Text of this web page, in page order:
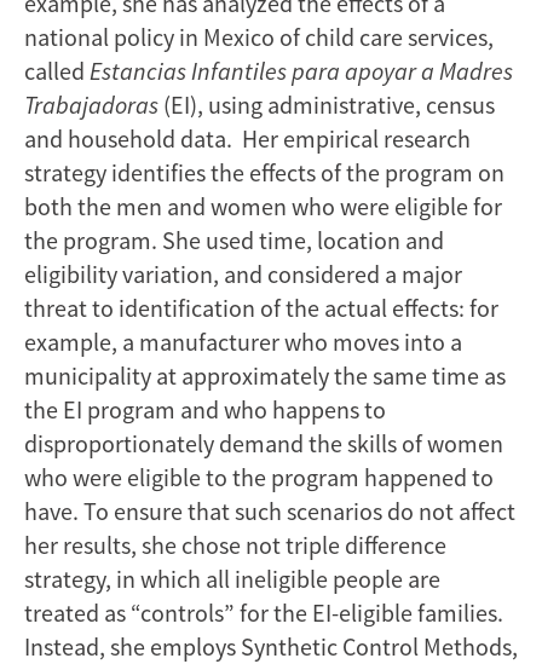
national policy in Mexico of child care services,
called Estancias Infantiles para apoyar a Madres
Trabajadoras (EI), using administrative, census
and household data. Her empirical research
strategy identifies the effects of the program on
both the men and women who were eligible for
the program. She used time, location and
eligibility variation, and considered a major
threat to identification of the actual effects: for
example, a manufacturer who moves into a
municipality at approximately the same time as
the EI program and who happens to
disproportionately demand the skills of women
who were eligible to the program happened to
have. To ensure that such scenarios do not affect
her results, she chose not triple difference
strategy, in which all ineligible people are
treated as “controls” for the EI-eligible families.
Instead, she employs Synthetic Control Methods,